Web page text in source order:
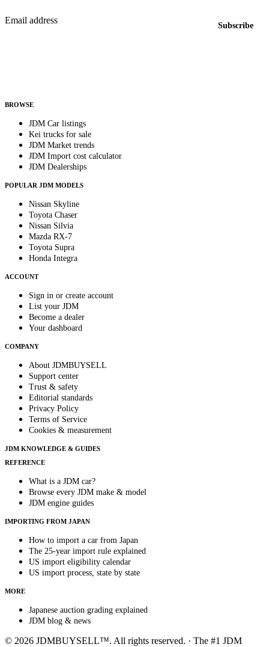
Email address
Subscribe
BROWSE
JDM Car listings
Kei trucks for sale
JDM Market trends
JDM Import cost calculator
JDM Dealerships
POPULAR JDM MODELS
Nissan Skyline
Toyota Chaser
Nissan Silvia
Mazda RX-7
Toyota Supra
Honda Integra
ACCOUNT
Sign in or create account
List your JDM
Become a dealer
Your dashboard
COMPANY
About JDMBUYSELL
Support center
Trust & safety
Editorial standards
Privacy Policy
Terms of Service
Cookies & measurement
JDM KNOWLEDGE & GUIDES
REFERENCE
What is a JDM car?
Browse every JDM make & model
JDM engine guides
IMPORTING FROM JAPAN
How to import a car from Japan
The 25-year import rule explained
US import eligibility calendar
US import process, state by state
MORE
Japanese auction grading explained
JDM blog & news
© 2026 JDMBUYSELL™. All rights reserved. · The #1 JDM